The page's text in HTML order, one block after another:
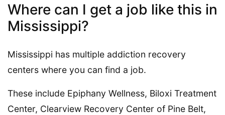
Where can I get a job like this in
Mississippi?
Mississippi has multiple addiction recovery
centers where you can find a job.
These include Epiphany Wellness, Biloxi Treatment
Center, Clearview Recovery Center of Pine Belt,